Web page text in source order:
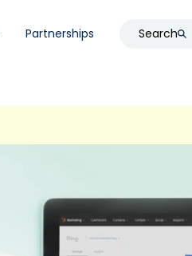
Partnerships Search